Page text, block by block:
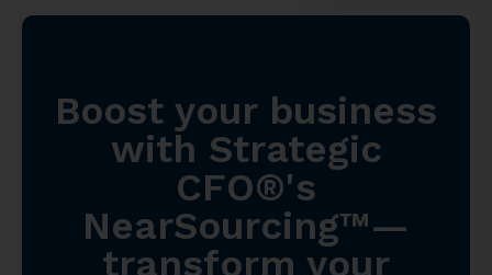
Boost your business
with Strategic
CFO®'s
NearSourcing™—
transform your